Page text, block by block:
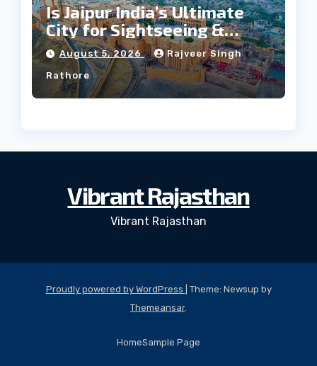
Is Jaipur India’s Ultimate
City for Sightseeing &
Culture?
August 5, 2026 Rajveer Singh
Rathore
Vibrant Rajasthan
Vibrant Rajasthan
Proudly powered by WordPress
Theme: Newsup by
Themeansar.
HomeSample Page